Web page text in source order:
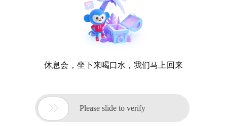
休息会，坐下来喝口水，我们马上回来
 Please slide to verify